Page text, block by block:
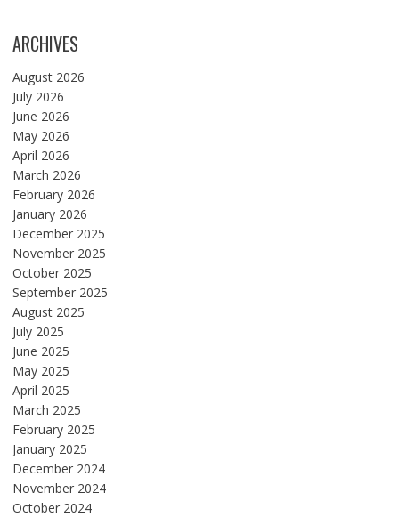
ARCHIVES
August 2026
July 2026
June 2026
May 2026
April 2026
March 2026
February 2026
January 2026
December 2025
November 2025
October 2025
September 2025
August 2025
July 2025
June 2025
May 2025
April 2025
March 2025
February 2025
January 2025
December 2024
November 2024
October 2024